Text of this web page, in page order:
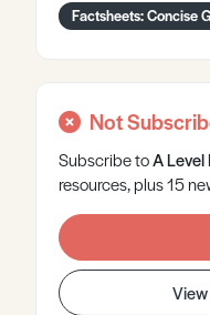
Factsheets: Concise
Not
Subscribe toA Level
resources, plus 15